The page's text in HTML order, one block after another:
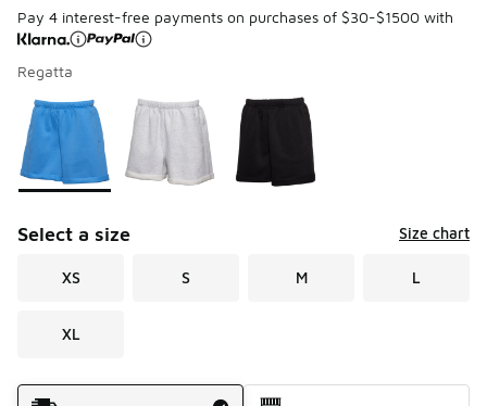
Pay 4 interest-free payments on purchases of $30-$1500 with
Regatta
Page 1 of 1 displaying 1 to 3 of 3 colors
Please select a style*
Select a size Size chart
XS S M L
XL
Shipping Method